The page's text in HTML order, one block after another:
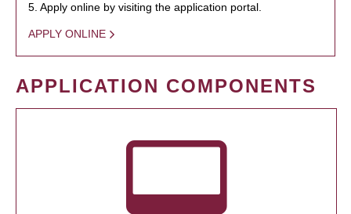
5. Apply online by visiting the application portal.
APPLY ONLINE
APPLICATION COMPONENTS